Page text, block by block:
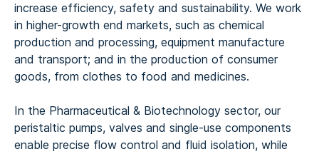
increase efficiency, safety and sustainability. We work
in higher-growth end markets, such as chemical
production and processing, equipment manufacture
and transport; and in the production of consumer
goods, from clothes to food and medicines.
In the Pharmaceutical & Biotechnology sector, our
peristaltic pumps, valves and single-use components
enable precise flow control and fluid isolation, while